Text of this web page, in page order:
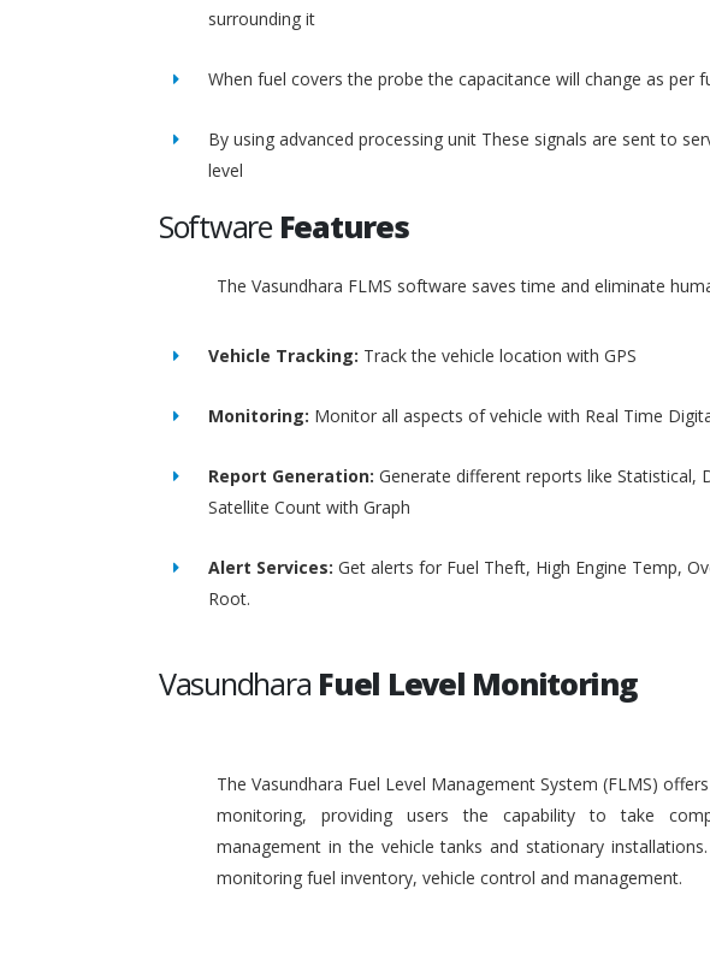
surrounding it
When fuel covers the probe the capacitance will change as per
By using advanced processing unit These signals are sent to
level
Software Features
The Vasundhara FLMS software saves time and eliminate
Vehicle Tracking: Track the vehicle location with GPS
Monitoring: Monitor all aspects of vehicle with Real Time
Report Generation: Generate different reports like Statistical,
Satellite Count with Graph
Alert Services: Get alerts for Fuel Theft, High Engine Temp,
Root.
Vasundhara Fuel Level Monitoring
The Vasundhara Fuel Level Management System (FLMS)
monitoring, providing users the capability to take
management in the vehicle tanks and stationary
monitoring fuel inventory, vehicle control and management.